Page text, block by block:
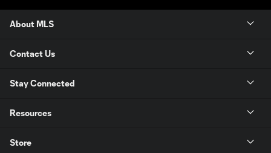
About MLS
Contact Us
Stay Connected
Resources
Store